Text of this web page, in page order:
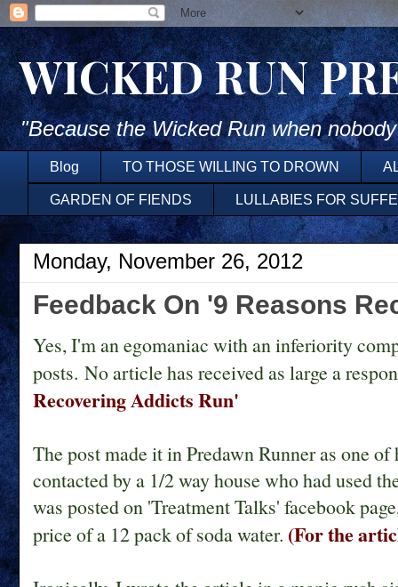
WICKED RUN
"Because the Wicked Run when
Blog TO THOSE WILLING TO DROWN
GARDEN OF FIENDS LULLABIES FOR
Monday, November 26, 2012
Feedback On '9 Reasons
Yes, I'm an egomaniac with an inferiority
posts. No article has received as large a
Recovering Addicts Run'
The post made it in Predawn Runner as one
contacted by a 1/2 way house who had used
was posted on 'Treatment Talks' facebook
price of a 12 pack of soda water. (For the